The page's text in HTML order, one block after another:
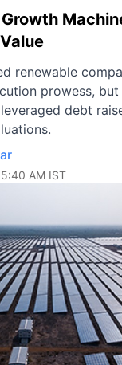
renewable
prowess,
debt
AM IST